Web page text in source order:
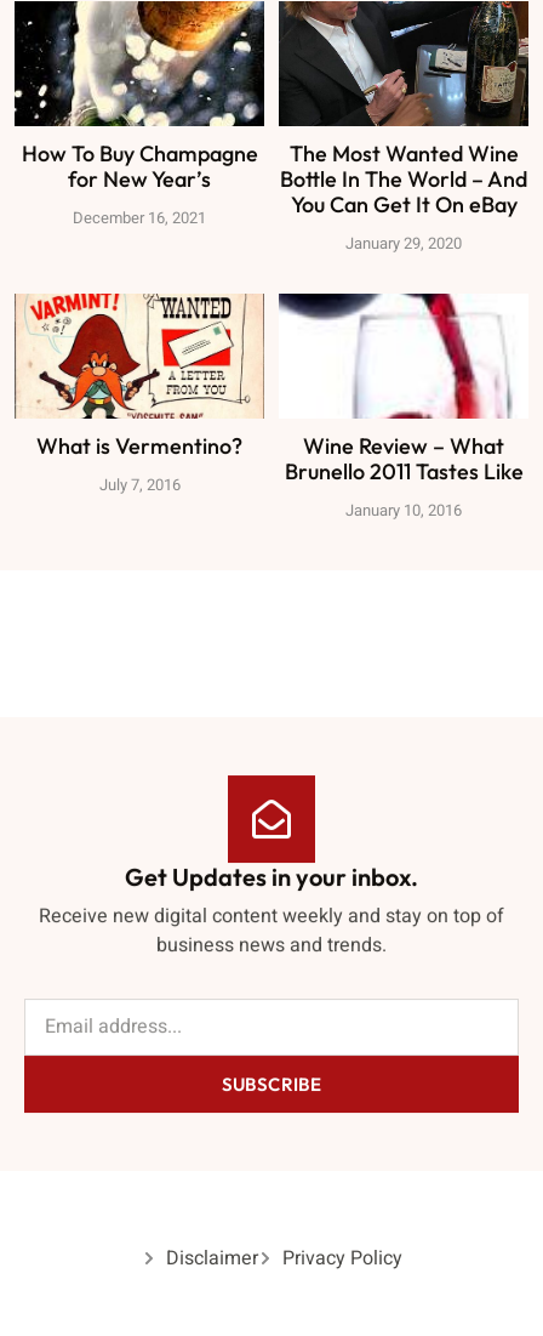
How To Buy Champagne
for New Year’s
December 16, 2021
The Most Wanted Wine
Bottle In The World – And
You Can Get It On eBay
January 29, 2020
What is Vermentino?
July 7, 2016
Wine Review – What
Brunello 2011 Tastes Like
January 10, 2016
Get Updates in your inbox.
Receive new digital content weekly and stay on top of
business news and trends.
SUBSCRIBE
Disclaimer Privacy Policy